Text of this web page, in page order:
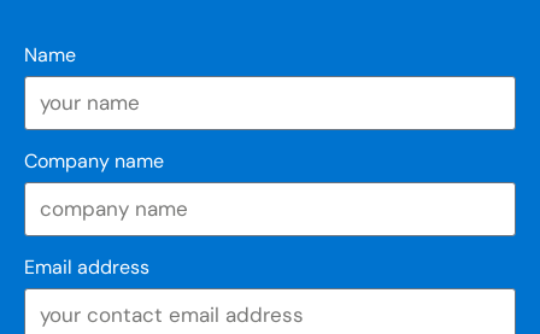
Name
Company name
Email address